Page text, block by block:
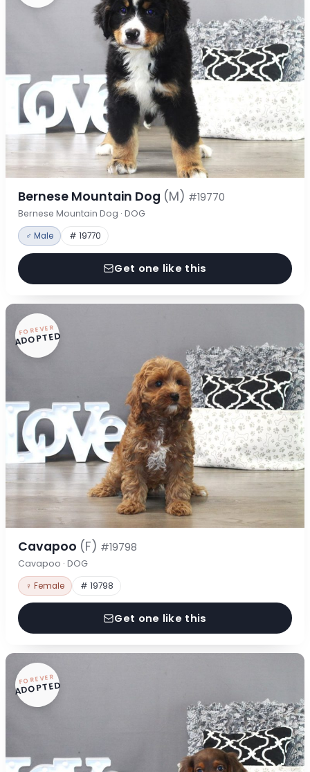
Bernese Mountain Dog (M) #19770
Bernese Mountain Dog · DOG
♂ Male # 19770
Get one like this
FOREVER
ADOPTED
Cavapoo (F) #19798
Cavapoo · DOG
♀ Female # 19798
Get one like this
FOREVER
ADOPTED